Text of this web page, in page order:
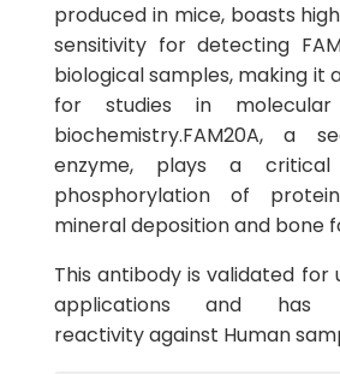
produced in mice, boasts
sensitivity for detecting
biological samples, making it
for studies in
biochemistry.FAM20A, a
enzyme, plays a
phosphorylation of
mineral deposition and bone
This antibody is validated for
applications and has
reactivity against Human